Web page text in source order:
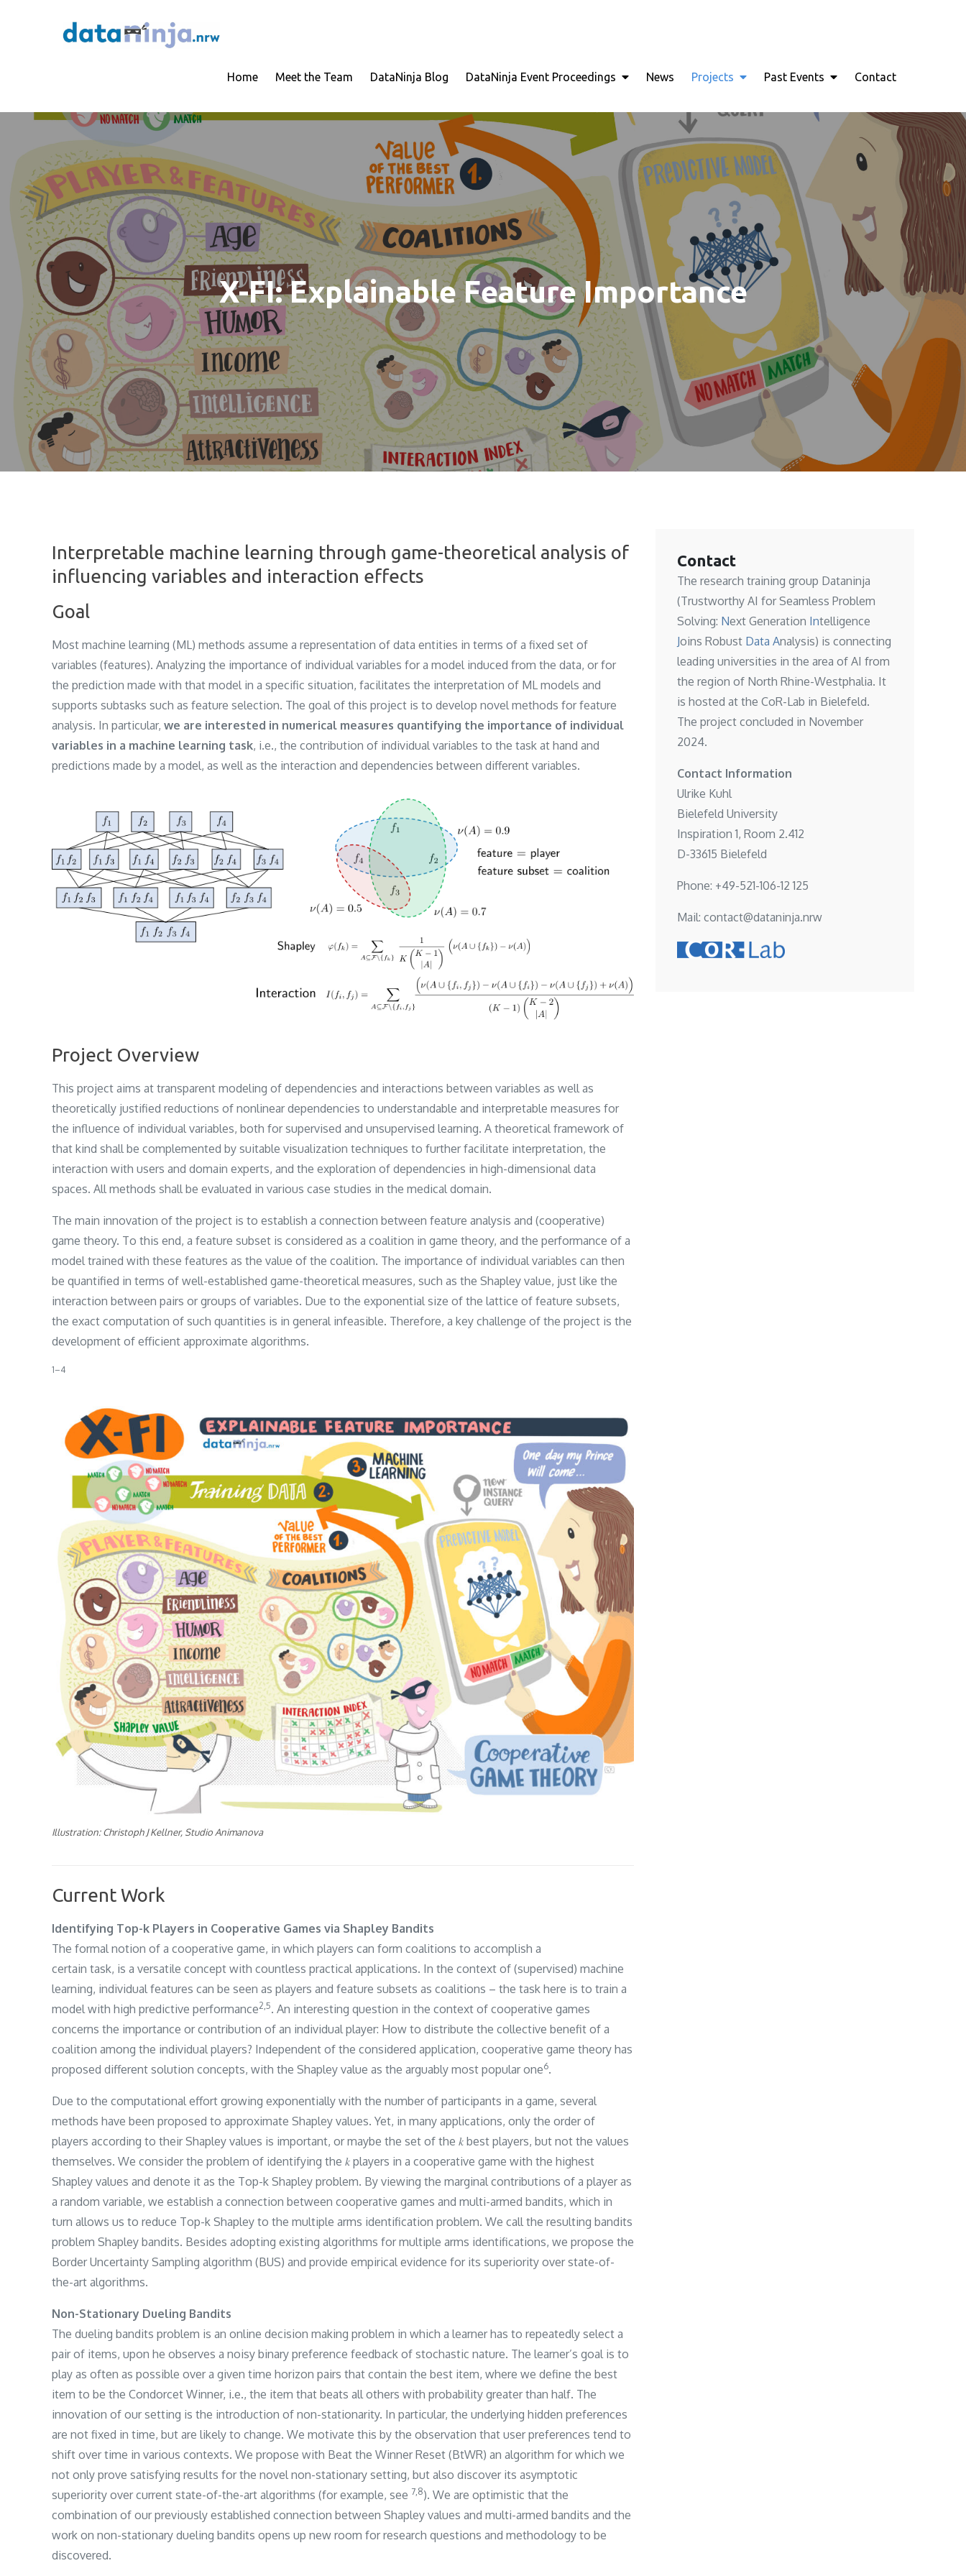
Home Meet the Team DataNinja Blog DataNinja Event Proceedings News Projects Past Events Contact
X-FI: Explainable Feature Importance
Interpretable machine learning through game-theoretical analysis of
influencing variables and interaction effects
Goal
Most machine learning (ML) methods assume a representation of data entities in terms of a fixed set of
variables (features). Analyzing the importance of individual variables for a model induced from the data, or for
the prediction made with that model in a specific situation, facilitates the interpretation of ML models and
supports subtasks such as feature selection. The goal of this project is to develop novel methods for feature
analysis. In particular, we are interested in numerical measures quantifying the importance of individual
variables in a machine learning task, i.e., the contribution of individual variables to the task at hand and
predictions made by a model, as well as the interaction and dependencies between different variables.
Project Overview
This project aims at transparent modeling of dependencies and interactions between variables as well as
theoretically justified reductions of nonlinear dependencies to understandable and interpretable measures for
the influence of individual variables, both for supervised and unsupervised learning. A theoretical framework of
that kind shall be complemented by suitable visualization techniques to further facilitate interpretation, the
interaction with users and domain experts, and the exploration of dependencies in high-dimensional data
spaces. All methods shall be evaluated in various case studies in the medical domain.
The main innovation of the project is to establish a connection between feature analysis and (cooperative)
game theory. To this end, a feature subset is considered as a coalition in game theory, and the performance of a
model trained with these features as the value of the coalition. The importance of individual variables can then
be quantified in terms of well-established game-theoretical measures, such as the Shapley value, just like the
interaction between pairs or groups of variables. Due to the exponential size of the lattice of feature subsets,
the exact computation of such quantities is in general infeasible. Therefore, a key challenge of the project is the
development of efficient approximate algorithms.
​1–4​
Illustration: Christoph J Kellner, Studio Animanova
Current Work
Identifying Top-k Players in Cooperative Games via Shapley Bandits
The formal notion of a cooperative game, in which players can form coalitions to accomplish a
certain task, is a versatile concept with countless practical applications. In the context of (supervised) machine
learning, individual features can be seen as players and feature subsets as coalitions – the task here is to train a
model with high predictive performance​2,5​. An interesting question in the context of cooperative games
concerns the importance or contribution of an individual player: How to distribute the collective benefit of a
coalition among the individual players? Independent of the considered application, cooperative game theory has
proposed different solution concepts, with the Shapley value as the arguably most popular one​6​.
Due to the computational effort growing exponentially with the number of participants in a game, several
methods have been proposed to approximate Shapley values. Yet, in many applications, only the order of
players according to their Shapley values is important, or maybe the set of the 𝑘 best players, but not the values
themselves. We consider the problem of identifying the 𝑘 players in a cooperative game with the highest
Shapley values and denote it as the Top-k Shapley problem. By viewing the marginal contributions of a player as
a random variable, we establish a connection between cooperative games and multi-armed bandits, which in
turn allows us to reduce Top-k Shapley to the multiple arms identification problem. We call the resulting bandits
problem Shapley bandits. Besides adopting existing algorithms for multiple arms identifications, we propose the
Border Uncertainty Sampling algorithm (BUS) and provide empirical evidence for its superiority over state-of-
the-art algorithms.
Non-Stationary Dueling Bandits
The dueling bandits problem is an online decision making problem in which a learner has to repeatedly select a
pair of items, upon he observes a noisy binary preference feedback of stochastic nature. The learner’s goal is to
play as often as possible over a given time horizon pairs that contain the best item, where we define the best
item to be the Condorcet Winner, i.e., the item that beats all others with probability greater than half. The
innovation of our setting is the introduction of non-stationarity. In particular, the underlying hidden preferences
are not fixed in time, but are likely to change. We motivate this by the observation that user preferences tend to
shift over time in various contexts. We propose with Beat the Winner Reset (BtWR) an algorithm for which we
not only prove satisfying results for the novel non-stationary setting, but also discover its asymptotic
superiority over current state-of-the-art algorithms (for example, see ​7,8​). We are optimistic that the
combination of our previously established connection between Shapley values and multi-armed bandits and the
work on non-stationary dueling bandits opens up new room for research questions and methodology to be
discovered.
Contact
The research training group Dataninja
(Trustworthy AI for Seamless Problem
Solving: Next Generation Intelligence
Joins Robust Data Analysis) is connecting
leading universities in the area of AI from
the region of North Rhine-Westphalia. It
is hosted at the CoR-Lab in Bielefeld.
The project concluded in November
2024.
Contact Information
Ulrike Kuhl
Bielefeld University
Inspiration 1, Room 2.412
D-33615 Bielefeld
Phone: +49-521-106-12 125
Mail: contact@dataninja.nrw